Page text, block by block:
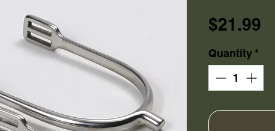
$21.99
Quantity *